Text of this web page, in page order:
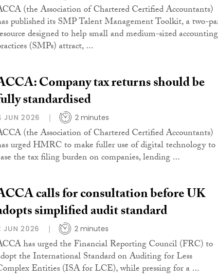
(the Association of Chartered Certified Accountants)
published its SMP Talent Management Toolkit, a two-
designed to help small and medium-sized accounting
(SMPs) attract, ...
Company tax returns should be
standardised
JUN 2026 2 minutes
(the Association of Chartered Certified Accountants)
urged HMRC to make fuller use of digital technology to
the tax filing burden on companies, lending ...
calls for consultation before UK
simplified audit standard
JUN 2026 2 minutes
has urged the Financial Reporting Council (FRC) to
the International Standard on Auditing for Less
Entities (ISA for LCE), while pressing for a ...